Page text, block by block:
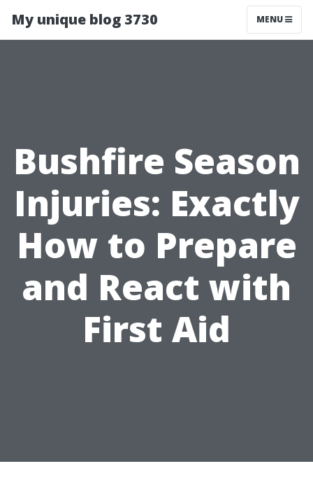
My unique blog 3730 MENU
Bushfire Season
Injuries: Exactly
How to Prepare
and React with
First Aid